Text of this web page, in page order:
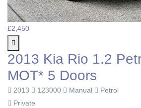
£2,450
2013 Kia Rio 1.2
MOT* 5 Doors
2013 123000 Manual
Petrol
Private